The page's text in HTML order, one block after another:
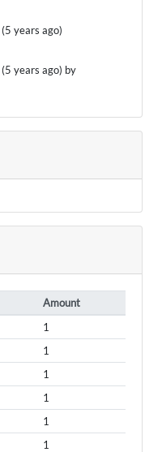
(5 years ago)
(5 years ago) by
Amount
1
1
1
1
1
1